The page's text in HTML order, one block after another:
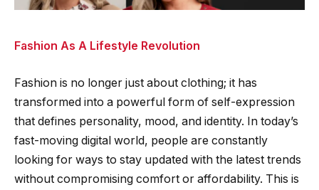
Fashion As A Lifestyle Revolution
Fashion is no longer just about clothing; it has
transformed into a powerful form of self-expression
that defines personality, mood, and identity. In today’s
fast-moving digital world, people are constantly
looking for ways to stay updated with the latest trends
without compromising comfort or affordability. This is